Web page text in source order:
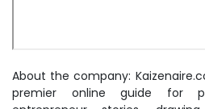
About the company:
premier online guide for